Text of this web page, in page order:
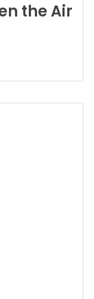
the Air